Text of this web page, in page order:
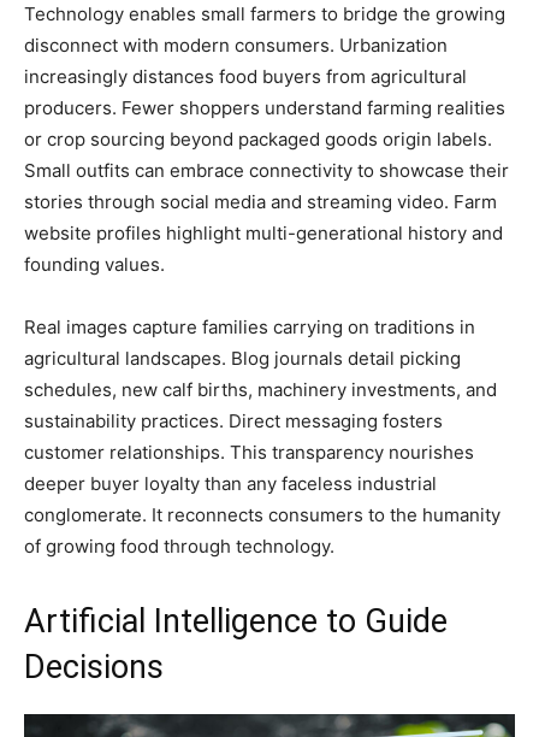
Technology enables small farmers to bridge the growing
disconnect with modern consumers. Urbanization
increasingly distances food buyers from agricultural
producers. Fewer shoppers understand farming realities
or crop sourcing beyond packaged goods origin labels.
Small outfits can embrace connectivity to showcase their
stories through social media and streaming video. Farm
website profiles highlight multi-generational history and
founding values.
Real images capture families carrying on traditions in
agricultural landscapes. Blog journals detail picking
schedules, new calf births, machinery investments, and
sustainability practices. Direct messaging fosters
customer relationships. This transparency nourishes
deeper buyer loyalty than any faceless industrial
conglomerate. It reconnects consumers to the humanity
of growing food through technology.
Artificial Intelligence to Guide
Decisions